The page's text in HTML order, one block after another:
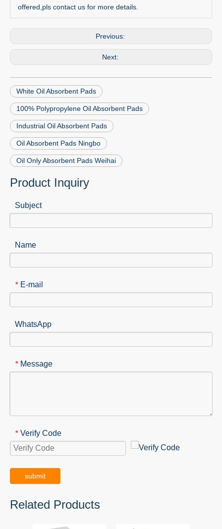
offered,pls contact us for more details.
Previous:
Next:
White Oil Absorbent Pads
100% Polypropylene Oil Absorbent Pads
Industrial Oil Absorbent Pads
Oil Absorbent Pads Ningbo
Oil Only Absorbent Pads Weihai
Product Inquiry
Subject
Name
* E-mail
WhatsApp
* Message
* Verify Code
submit
Related Products